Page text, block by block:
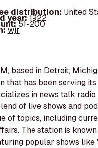
distribution: United
year:1922
51-200
wjr
based in Detroit,
that has been serving
in news talk radio
of live shows and
of topics, including
The station is
popular shows like